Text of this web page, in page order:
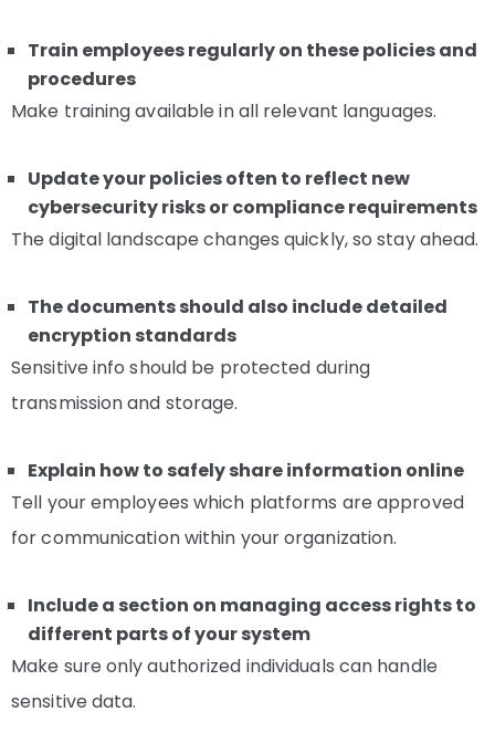
Train employees regularly on these policies and
procedures
Make training available in all relevant languages.
Update your policies often to reflect new
cybersecurity risks or compliance requirements
The digital landscape changes quickly, so stay ahead.
The documents should also include detailed
encryption standards
Sensitive info should be protected during
transmission and storage.
Explain how to safely share information online
Tell your employees which platforms are approved
for communication within your organization.
Include a section on managing access rights to
different parts of your system
Make sure only authorized individuals can handle
sensitive data.